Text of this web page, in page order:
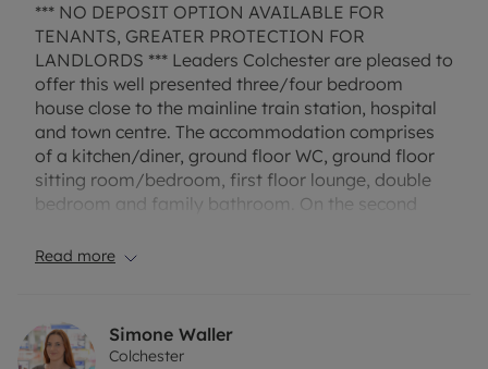
*** NO DEPOSIT OPTION AVAILABLE FOR
TENANTS, GREATER PROTECTION FOR
LANDLORDS *** Leaders Colchester are pleased to
offer this well presented three/four bedroom
house close to the mainline train station, hospital
and town centre. The accommodation comprises
of a kitchen/diner, ground floor WC, ground floor
sitting room/bedroom, first floor lounge, double
bedroom and family bathroom. On the second
shower rooms. The property benefits from an
The property has an EPC Rating: C and Council Tax
Read more
Simone Waller
Colchester